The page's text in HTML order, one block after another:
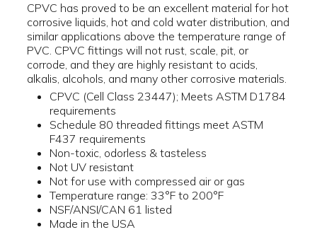
CPVC has proved to be an excellent material for hot
corrosive liquids, hot and cold water distribution, and
similar applications above the temperature range of
PVC. CPVC fittings will not rust, scale, pit, or
corrode, and they are highly resistant to acids,
alkalis, alcohols, and many other corrosive materials.
CPVC (Cell Class 23447); Meets ASTM D1784
requirements
Schedule 80 threaded fittings meet ASTM
F437 requirements
Non-toxic, odorless & tasteless
Not UV resistant
Not for use with compressed air or gas
Temperature range: 33°F to 200°F
NSF/ANSI/CAN 61 listed
Made in the USA